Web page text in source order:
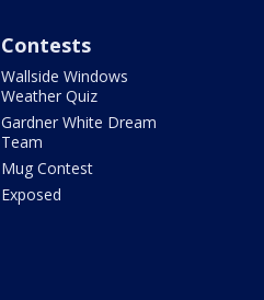
Contests
Wallside Windows
Weather Quiz
Gardner White Dream
Team
Mug Contest
Exposed